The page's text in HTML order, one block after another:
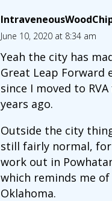
June 10, 2020 at 8:34 am
Yeah the city has
Great Leap Forward
since I moved to
years ago.
Outside the city
still fairly normal, for
work out in
which reminds me of
Oklahoma.